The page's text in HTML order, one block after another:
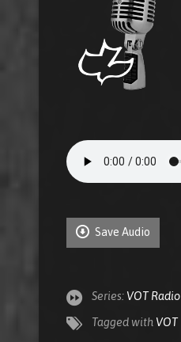
Save Audio
Series: VOT Radio
Tagged with VOT